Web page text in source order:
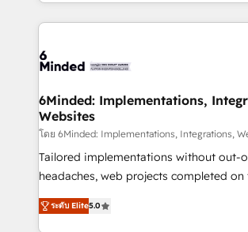
Our Expertise 🔹 Onboarding & Implementation:
tailored to your GTM motion. 🔹 Migrations: Move
downtime. 🔹 RevOps Strategy: Align teams,
processes, and data to drive revenue
Integrations: Connect HubSpot with
for better adoption. 🔹 Custom Solutions: Build
tailored apps, workflows, and configurations.
our commitment to data security and
6Minded: Implementations,
Websites
โดย 6Minded: Implementations, Integrations,
Tailored implementations without out-
headaches, web projects completed on time.
house team of certified CRM architects,
developers, designers, and marketers
ระดับ Elite5.0